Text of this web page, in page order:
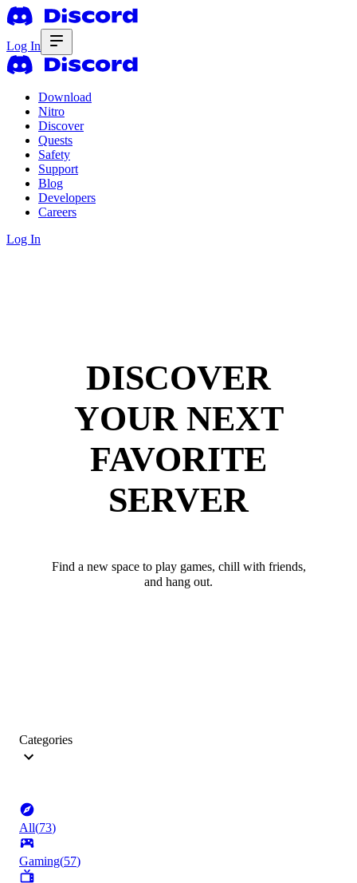
Log In
Download
Nitro
Discover
Quests
Safety
Support
Blog
Developers
Careers
Log In
DISCOVER
YOUR NEXT
FAVORITE
SERVER
Find a new space to play games, chill with friends,
and hang out.
Categories
All(73)
Gaming(57)